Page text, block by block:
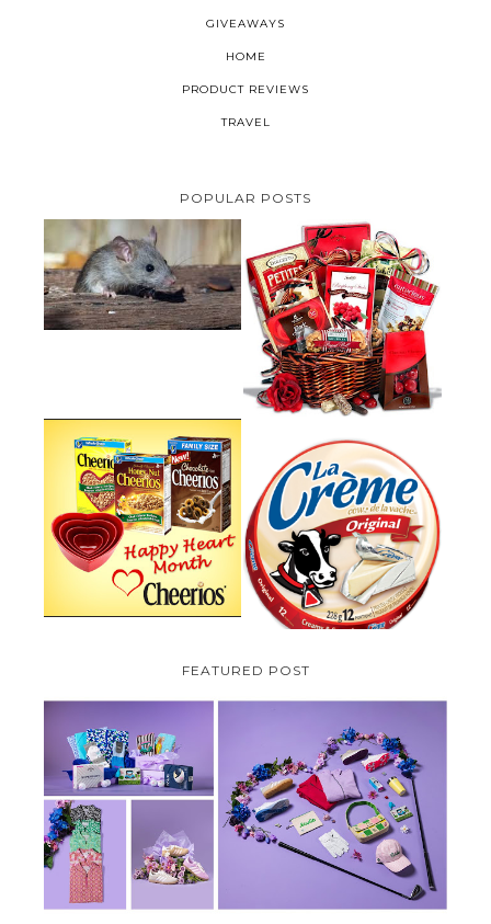
GIVEAWAYS
HOME
PRODUCT REVIEWS
TRAVEL
POPULAR POSTS
HOW TO GET RID OF MICE
UNDER DECKING
VALENTINE'S DAY GIFT
GUIDE:GOURMET GIFT BASKETS
PLUS A GIVEAWAY
CHEERIOS HEART MONTH
GIVEAWAY ( CANADA ONLY)
PARMALAT CANADA IS EXCITED
TO BE INTRODUCING LA
CREME COW PLUS A $100 LA
CREME COW PACK GIVEAWAY
(CANADA ONLY)
FEATURED POST